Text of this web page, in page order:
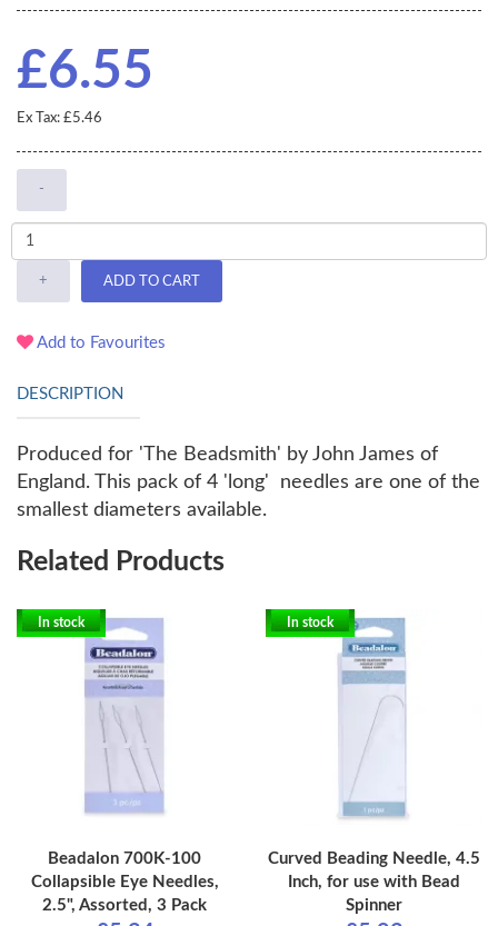
£6.55
Ex Tax: £5.46
-
+ ADD TO CART
Add to Favourites
DESCRIPTION
Produced for 'The Beadsmith' by John James of
England. This pack of 4 'long' needles are one of the
smallest diameters available.
Related Products
In stock
Beadalon 700K-100
Collapsible Eye Needles,
2.5", Assorted, 3 Pack
In stock
Curved Beading Needle, 4.5
Inch, for use with Bead
Spinner